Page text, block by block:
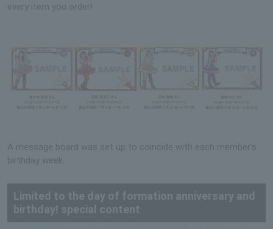
every item you order!
A message board was set up to coincide with each member's
birthday week.
Limited to the day of formation anniversary and
birthday! special content